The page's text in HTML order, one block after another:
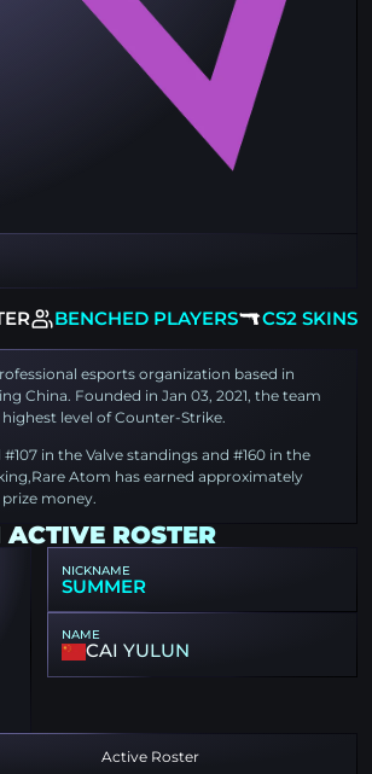
BENCHED PLAYERS CS2 SKINS
esports organization based in
China. Founded in Jan 03, 2021, the team
level of Counter-Strike.
in the Valve standings and #160 in the
Atom has earned approximately
money.
ROSTER
NICKNAME
SUMMER
NAME
CAI YULUN
Active Roster